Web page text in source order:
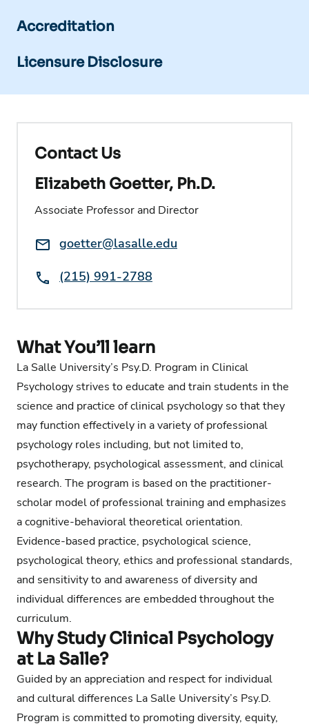
Accreditation
Licensure Disclosure
Contact Us
Elizabeth Goetter, Ph.D.
Associate Professor and Director
Email:goetter@lasalle.edu
Phone:(215) 991-2788
What You’ll learn
La Salle University’s Psy.D. Program in Clinical
Psychology strives to educate and train students in the
science and practice of clinical psychology so that they
may function effectively in a variety of professional
psychology roles including, but not limited to,
psychotherapy, psychological assessment, and clinical
research. The program is based on the practitioner-
scholar model of professional training and emphasizes
a cognitive-behavioral theoretical orientation.
Evidence-based practice, psychological science,
psychological theory, ethics and professional standards,
and sensitivity to and awareness of diversity and
individual differences are embedded throughout the
curriculum.
Why Study Clinical Psychology
at La Salle?
Guided by an appreciation and respect for individual
and cultural differences La Salle University’s Psy.D.
Program is committed to promoting diversity, equity,